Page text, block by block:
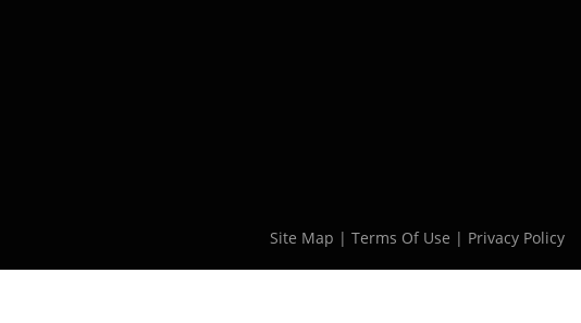
Site Map | Terms Of Use | Privacy Policy